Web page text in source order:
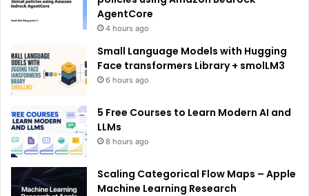
AgentCore
4 hours ago
Small Language Models with Hugging
Face transformers Library + smolLM3
6 hours ago
5 Free Courses to Learn Modern AI and
LLMs
8 hours ago
Scaling Categorical Flow Maps – Apple
Machine Learning Research